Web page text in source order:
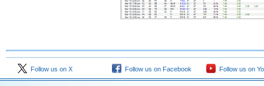
Follow us on X Follow us on Facebook Follow us on